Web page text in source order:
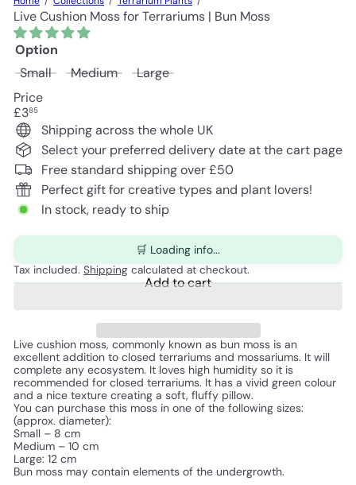
Live Cushion Moss for Terrariums | Bun Moss
Option
Small
Medium
Large
Price
Regular
price
£385
Shipping across the whole UK
Select your preferred delivery date at the cart page
Free standard shipping over £50
Perfect gift for creative types and plant lovers!
In stock, ready to ship
🛒 Loading info...
Tax included. Shipping calculated at checkout.
Add to cart
Live cushion moss, commonly known as bun moss is an
excellent addition to closed terrariums and mossariums. It will
complete any ecosystem. It loves high humidity so it is
recommended for closed terrariums. It has a vivid green colour
and a nice texture creating a soft, fluffy pillow.
You can purchase this moss in one of the following sizes:
(approx. diameter):
Small – 8 cm
Medium – 10 cm
Large: 12 cm
Bun moss may contain elements of the undergrowth.